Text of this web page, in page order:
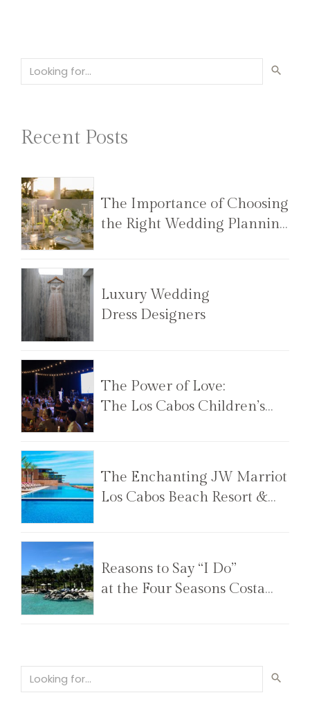
Recent Posts
The Importance of Choosing
the Right Wedding Planning
Luxury Wedding
Dress Designers
The Power of Love:
The Los Cabos Children’s
The Enchanting JW Marriot
Los Cabos Beach Resort &
Reasons to Say “I Do”
at the Four Seasons Costa